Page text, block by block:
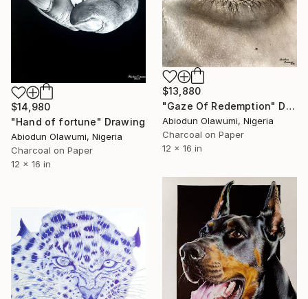
$14,980
"Hand of fortune" Drawing
Abiodun Olawumi, Nigeria
Charcoal on Paper
12 x 16 in
$13,880
"Gaze Of Redemption" Drawing
Abiodun Olawumi, Nigeria
Charcoal on Paper
12 x 16 in